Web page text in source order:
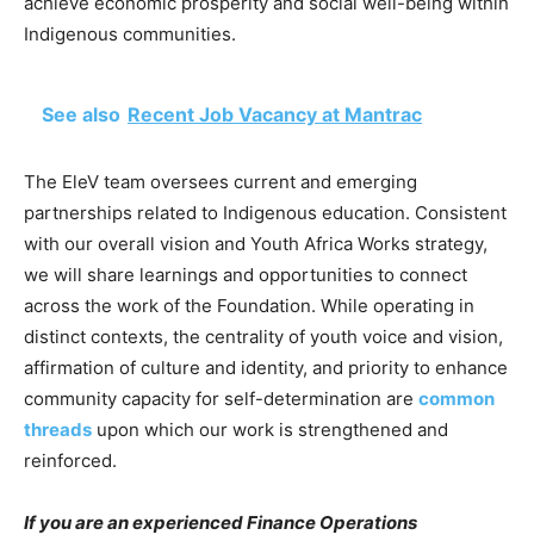
Indigenous communities.
See also Recent Job Vacancy at Mantrac
The EleV team oversees current and emerging
partnerships related to Indigenous education. Consistent
with our overall vision and Youth Africa Works strategy,
we will share learnings and opportunities to connect
across the work of the Foundation. While operating in
distinct contexts, the centrality of youth voice and vision,
affirmation of culture and identity, and priority to enhance
community capacity for self-determination are common
threads upon which our work is strengthened and
reinforced.
If you are an experienced Finance Operations